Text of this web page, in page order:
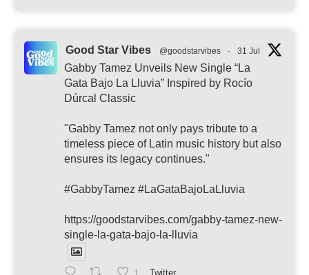
Good Star Vibes @goodstarvibes · 31 Jul
Gabby Tamez Unveils New Single “La
Gata Bajo La Lluvia” Inspired by Rocío
Dúrcal Classic
"Gabby Tamez not only pays tribute to a
timeless piece of Latin music history but also
ensures its legacy continues."
#GabbyTamez #LaGataBajoLaLluvia
https://goodstarvibes.com/gabby-tamez-new-
single-la-gata-bajo-la-lluvia
Twitter